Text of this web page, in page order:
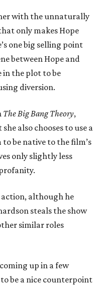
with the unnaturally
only makes Hope
one big selling point
between Hope and
the plot to be
diversion.
The Big Bang Theory,
also chooses to use a
be native to the film’s
only slightly less
action, although he
steals the show
similar roles
up in a few
be a nice counterpoint